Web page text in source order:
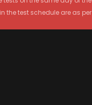
the test schedule are as